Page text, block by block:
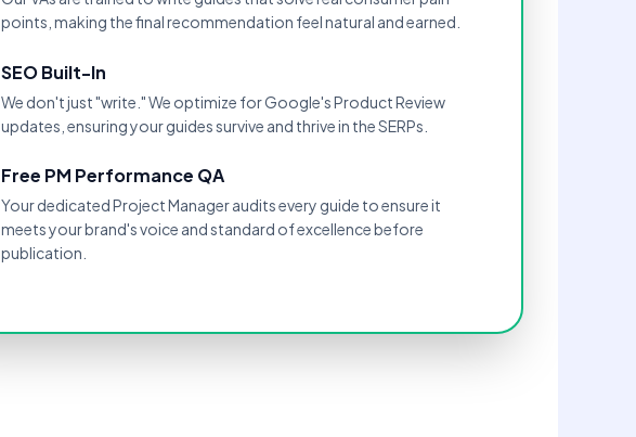
points, making the final recommendation feel natural and earned.
SEO Built-In
We don't just "write." We optimize for Google's Product Review
updates, ensuring your guides survive and thrive in the SERPs.
Free PM Performance QA
Your dedicated Project Manager audits every guide to ensure it
meets your brand's voice and standard of excellence before
publication.